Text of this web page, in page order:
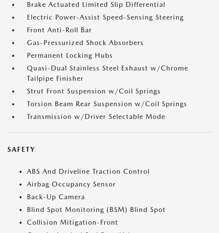
Brake Actuated Limited Slip Differential
Electric Power-Assist Speed-Sensing Steering
Front Anti-Roll Bar
Gas-Pressurized Shock Absorbers
Permanent Locking Hubs
Quasi-Dual Stainless Steel Exhaust w/Chrome
Tailpipe Finisher
Strut Front Suspension w/Coil Springs
Torsion Beam Rear Suspension w/Coil Springs
Transmission w/Driver Selectable Mode
SAFETY
ABS And Driveline Traction Control
Airbag Occupancy Sensor
Back-Up Camera
Blind Spot Monitoring (BSM) Blind Spot
Collision Mitigation-Front